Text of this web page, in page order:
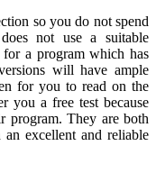
so you do not spend
not use a suitable
a program which has
will have ample
for you to read on the
you a free test because
program. They are both
excellent and reliable